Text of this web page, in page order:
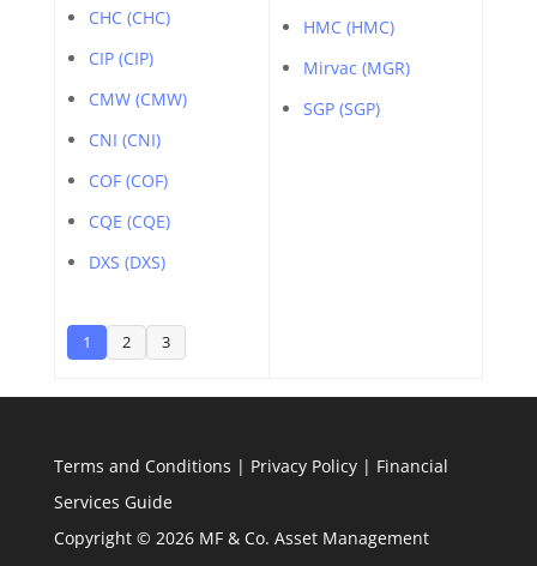
CHC (CHC)
CIP (CIP)
CMW (CMW)
CNI (CNI)
COF (COF)
CQE (CQE)
DXS (DXS)
1 2 3
HMC (HMC)
Mirvac (MGR)
SGP (SGP)
Terms and Conditions | Privacy Policy| Financial
Services Guide
Copyright © 2026 MF & Co. Asset Management